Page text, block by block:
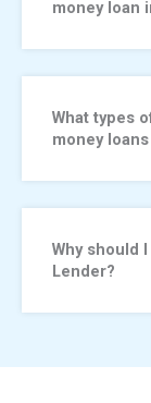
money loan
What types
money
Why should
Lender?